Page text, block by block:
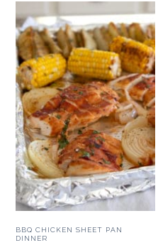
BBQ CHICKEN SHEET PAN
DINNER